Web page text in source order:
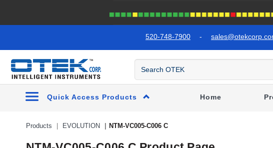
520-748-7900 -
Quick Access Products Home
Products EVOLUTION NTM-VC005-C006 C